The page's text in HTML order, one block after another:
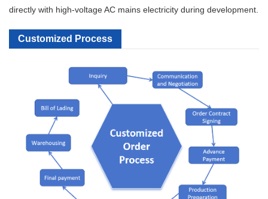
directly with high-voltage AC mains electricity during development.
Customized Process